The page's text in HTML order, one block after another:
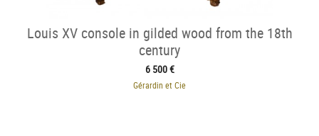
Louis XV console in gilded wood from the 18th
century
6 500 €
Gérardin et Cie